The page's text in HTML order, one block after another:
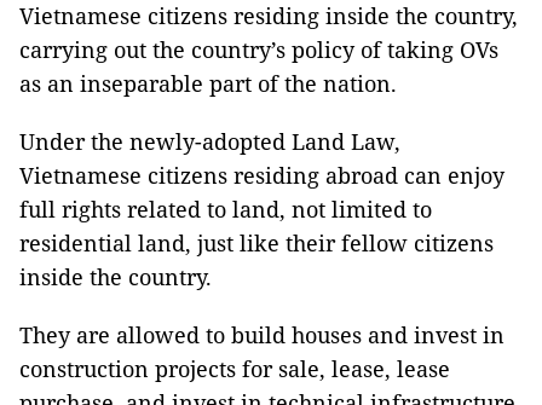
Vietnamese citizens residing inside the country,
carrying out the country’s policy of taking OVs
as an inseparable part of the nation.
Under the newly-adopted Land Law,
Vietnamese citizens residing abroad can enjoy
full rights related to land, not limited to
residential land, just like their fellow citizens
inside the country.
They are allowed to build houses and invest in
construction projects for sale, lease, lease